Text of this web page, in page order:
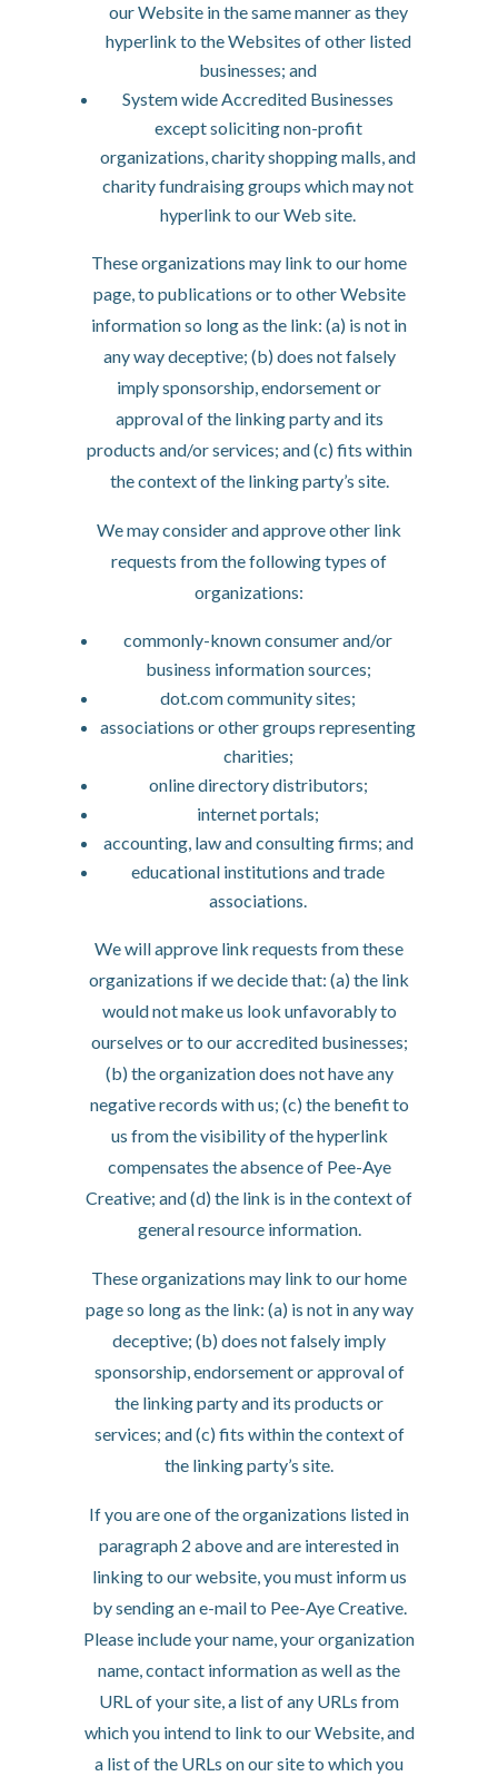
our Website in the same manner as they
hyperlink to the Websites of other listed
businesses; and
System wide Accredited Businesses
except soliciting non-profit
organizations, charity shopping malls, and
charity fundraising groups which may not
hyperlink to our Web site.
These organizations may link to our home
page, to publications or to other Website
information so long as the link: (a) is not in
any way deceptive; (b) does not falsely
imply sponsorship, endorsement or
approval of the linking party and its
products and/or services; and (c) fits within
the context of the linking party’s site.
We may consider and approve other link
requests from the following types of
organizations:
commonly-known consumer and/or
business information sources;
dot.com community sites;
associations or other groups representing
charities;
online directory distributors;
internet portals;
accounting, law and consulting firms; and
educational institutions and trade
associations.
We will approve link requests from these
organizations if we decide that: (a) the link
would not make us look unfavorably to
ourselves or to our accredited businesses;
(b) the organization does not have any
negative records with us; (c) the benefit to
us from the visibility of the hyperlink
compensates the absence of Pee-Aye
Creative; and (d) the link is in the context of
general resource information.
These organizations may link to our home
page so long as the link: (a) is not in any way
deceptive; (b) does not falsely imply
sponsorship, endorsement or approval of
the linking party and its products or
services; and (c) fits within the context of
the linking party’s site.
If you are one of the organizations listed in
paragraph 2 above and are interested in
linking to our website, you must inform us
by sending an e-mail to Pee-Aye Creative.
Please include your name, your organization
name, contact information as well as the
URL of your site, a list of any URLs from
which you intend to link to our Website, and
a list of the URLs on our site to which you